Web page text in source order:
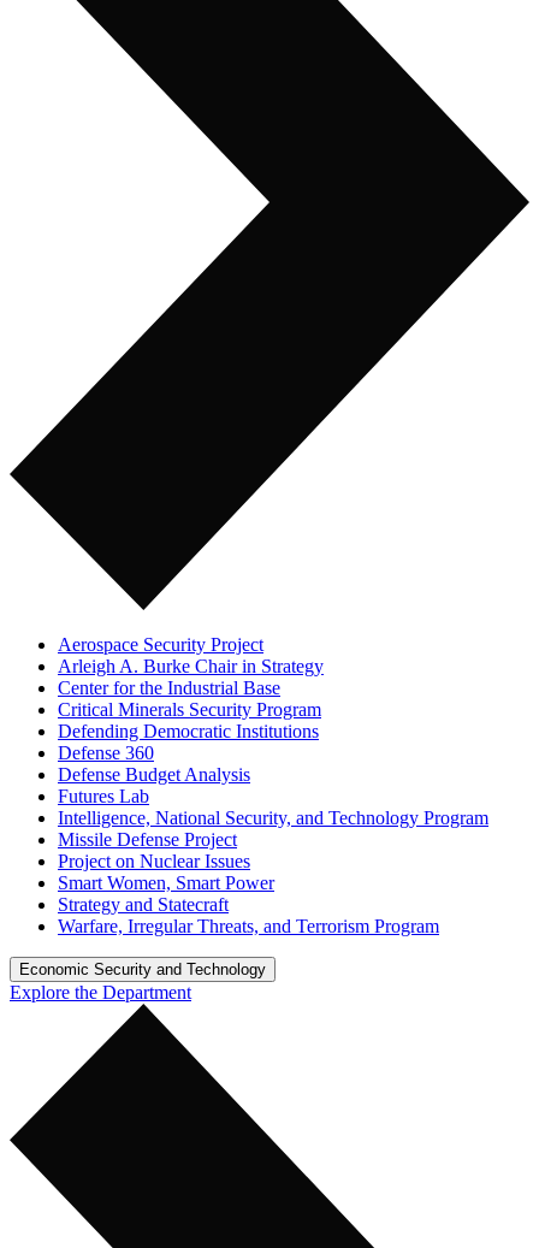
Aerospace Security Project
Arleigh A. Burke Chair in Strategy
Center for the Industrial Base
Critical Minerals Security Program
Defending Democratic Institutions
Defense 360
Defense Budget Analysis
Futures Lab
Intelligence, National Security, and Technology Program
Missile Defense Project
Project on Nuclear Issues
Smart Women, Smart Power
Strategy and Statecraft
Warfare, Irregular Threats, and Terrorism Program
Economic Security and Technology
Explore the Department